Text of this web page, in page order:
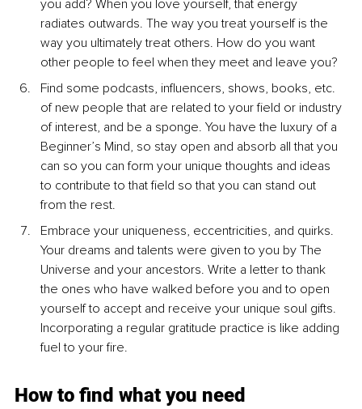
you add? When you love yourself, that energy
radiates outwards. The way you treat yourself is the
way you ultimately treat others. How do you want
other people to feel when they meet and leave you?
Find some podcasts, influencers, shows, books, etc.
of new people that are related to your field or industry
of interest, and be a sponge. You have the luxury of a
Beginner’s Mind, so stay open and absorb all that you
can so you can form your unique thoughts and ideas
to contribute to that field so that you can stand out
from the rest.
Embrace your uniqueness, eccentricities, and quirks.
Your dreams and talents were given to you by The
Universe and your ancestors. Write a letter to thank
the ones who have walked before you and to open
yourself to accept and receive your unique soul gifts.
Incorporating a regular gratitude practice is like adding
fuel to your fire.
How to find what you need